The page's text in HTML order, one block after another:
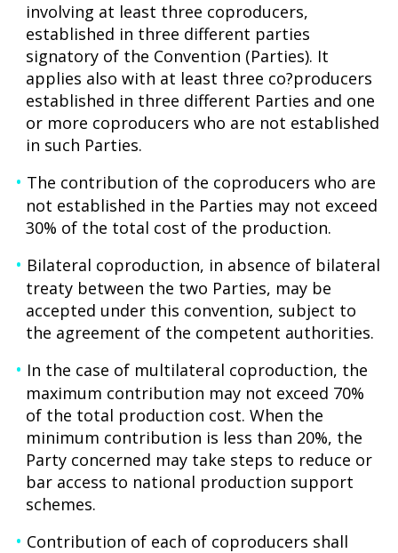
involving at least three coproducers,
established in three different parties
signatory of the Convention (Parties). It
applies also with at least three co?producers
established in three different Parties and one
or more coproducers who are not established
in such Parties.
The contribution of the coproducers who are
not established in the Parties may not exceed
30% of the total cost of the production.
Bilateral coproduction, in absence of bilateral
treaty between the two Parties, may be
accepted under this convention, subject to
the agreement of the competent authorities.
In the case of multilateral coproduction, the
maximum contribution may not exceed 70%
of the total production cost. When the
minimum contribution is less than 20%, the
Party concerned may take steps to reduce or
bar access to national production support
schemes.
Contribution of each of coproducers shall